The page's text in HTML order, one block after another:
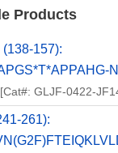
Products
157):
[Cat#: GLJF-0422-
261):